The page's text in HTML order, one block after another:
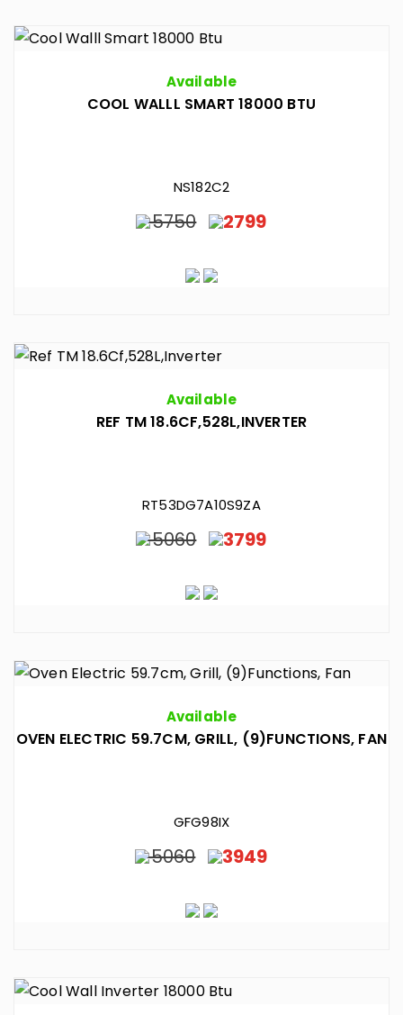
Available
COOL WALLL SMART 18000 BTU
NS182C2
5750 2799
Available
REF TM 18.6CF,528L,INVERTER
RT53DG7A10S9ZA
5060 3799
Available
OVEN ELECTRIC 59.7CM, GRILL, (9)FUNCTIONS, FAN
GFG98IX
5060 3949